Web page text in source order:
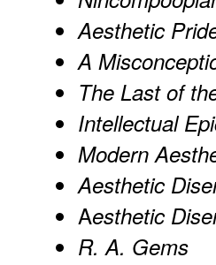
Aesthetic
A
The Last of
Intellectual
Modern
Aesthetic
Aesthetic
R. A. Gems